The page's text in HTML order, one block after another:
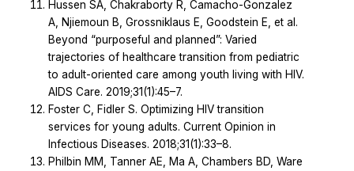
Hussen SA, Chakraborty R, Camacho-Gonzalez
A, Njiemoun B, Grossniklaus E, Goodstein E, et al.
Beyond “purposeful and planned”: Varied
trajectories of healthcare transition from pediatric
to adult-oriented care among youth living with HIV.
AIDS Care. 2019;31(1):45–7.
Foster C, Fidler S. Optimizing HIV transition
services for young adults. Current Opinion in
Infectious Diseases. 2018;31(1):33–8.
Philbin MM, Tanner AE, Ma A, Chambers BD, Ware